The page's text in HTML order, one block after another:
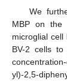
We
MBP on the
microglial cell
BV-2 cells
yl)-2,5-